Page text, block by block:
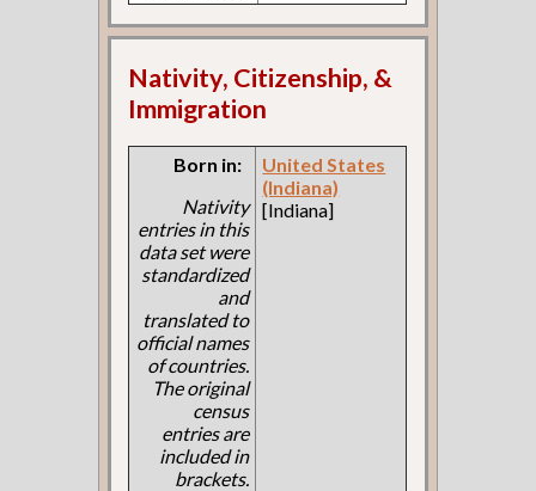
Nativity, Citizenship, &
Immigration
Born in:
Nativity
entries in this
data set were
standardized
and
translated to
official names
of countries.
The original
census
entries are
included in
brackets.
United States
(Indiana)
[Indiana]